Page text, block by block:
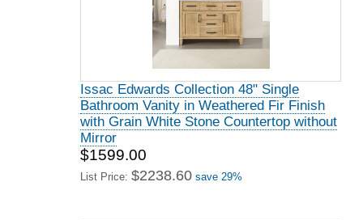
Issac Edwards Collection 48" Single
Bathroom Vanity in Weathered Fir Finish
with Grain White Stone Countertop without
Mirror
$1599.00
List Price: $2238.60 save 29%